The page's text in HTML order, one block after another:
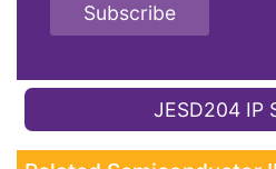
Subscribe
JESD204 IP